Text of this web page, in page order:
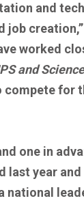
and
job creation,”
worked
and
for
one in
last year